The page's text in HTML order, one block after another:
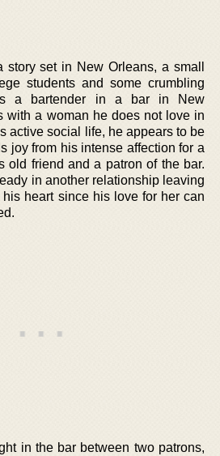
set in New Orleans, a small
students and some crumbling
a bartender in a bar in New
with a woman he does not love in
active social life, he appears to be
joy from his intense affection for a
old friend and a patron of the bar.
in another relationship leaving
heart since his love for her can
in the bar between two patrons,